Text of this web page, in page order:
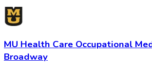
MU Health Care Occupational
Broadway